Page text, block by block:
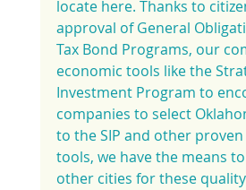
locate here. Thanks to
approval of General
Tax Bond Programs, our
economic tools like the
Investment Program to
companies to select
to the SIP and other
tools, we have the means
other cities for these